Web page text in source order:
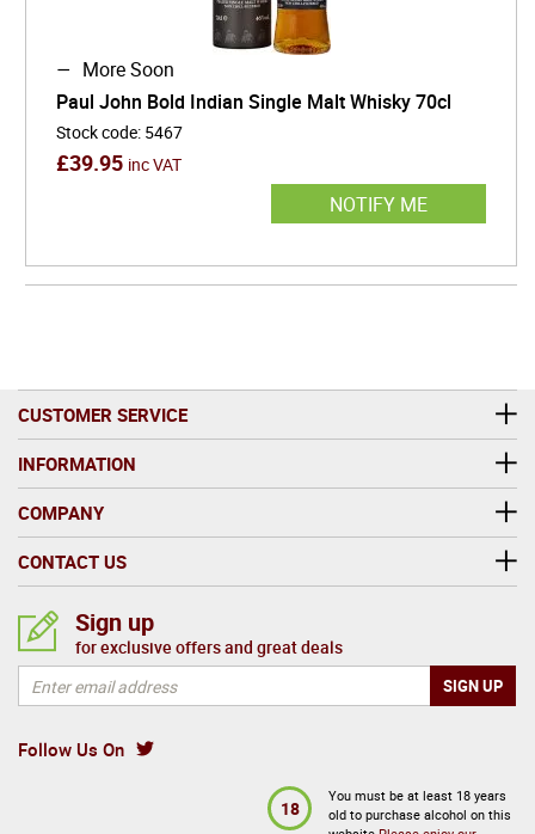
More Soon
Paul John Bold Indian Single Malt Whisky 70cl
Stock code: 5467
£39.95 inc VAT
NOTIFY ME
CUSTOMER SERVICE
INFORMATION
COMPANY
CONTACT US
Follow Us On
Sign up
for exclusive offers and great deals
18
You must be at least 18 years
old to purchase alcohol on this